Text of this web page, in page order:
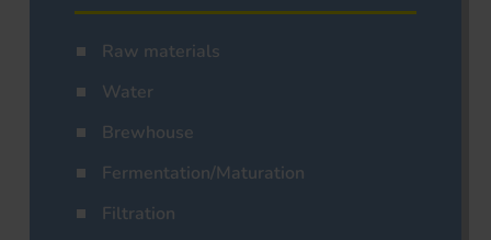
Raw materials
Water
Brewhouse
Fermentation/Maturation
Filtration